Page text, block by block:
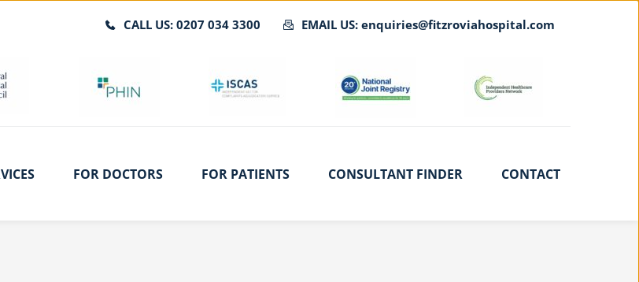
CALL US: 0207 034 3300 EMAIL US: enquiries@fitzroviahospital.com
FOR DOCTORS FOR PATIENTS CONSULTANT FINDER CONTACT